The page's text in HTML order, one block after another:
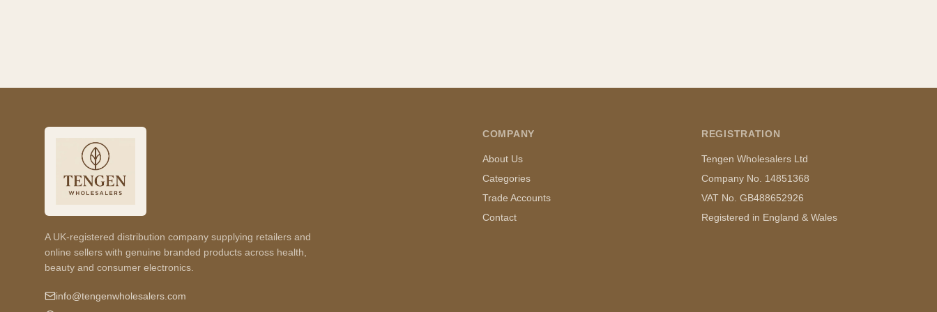
A UK-registered distribution company supplying retailers and
online sellers with genuine branded products across health,
beauty and consumer electronics.
info@tengenwholesalers.com
COMPANY
About Us
Categories
Trade Accounts
Contact
REGISTRATION
Tengen Wholesalers Ltd
Company No. 14851368
VAT No. GB488652926
Registered in England & Wales